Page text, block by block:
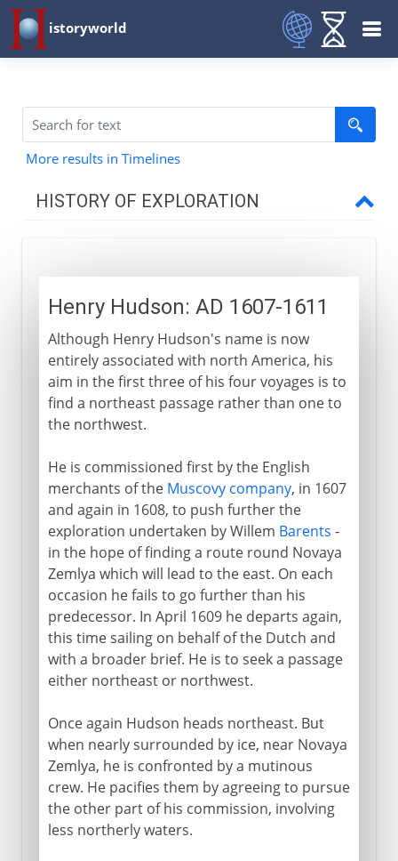
istoryworld
More results in Timelines
HISTORY OF EXPLORATION
15th century
16th century
17th - 18th century
Henry Hudson
Terra Australis
Ohio and Mississippi
Bering's Voyages
Pacific islands
Voyages of Captain Cook
Northwest Canada
The challenge of Africa
19th century
Henry Hudson: AD 1607-1611
Although Henry Hudson's name is now
entirely associated with north America, his
aim in the first three of his four voyages is to
find a northeast passage rather than one to
the northwest.
He is commissioned first by the English
merchants of the Muscovy company, in 1607
and again in 1608, to push further the
exploration undertaken by Willem Barents -
in the hope of finding a route round Novaya
Zemlya which will lead to the east. On each
occasion he fails to go further than his
predecessor. In April 1609 he departs again,
this time sailing on behalf of the Dutch and
with a broader brief. He is to seek a passage
either northeast or northwest.
Once again Hudson heads northeast. But
when nearly surrounded by ice, near Novaya
Zemlya, he is confronted by a mutinous
crew. He pacifies them by agreeing to pursue
the other part of his commission, involving
less northerly waters.